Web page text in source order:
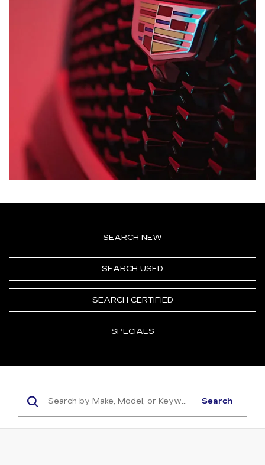
SEARCH NEW
SEARCH USED
SEARCH CERTIFIED
SPECIALS
Search